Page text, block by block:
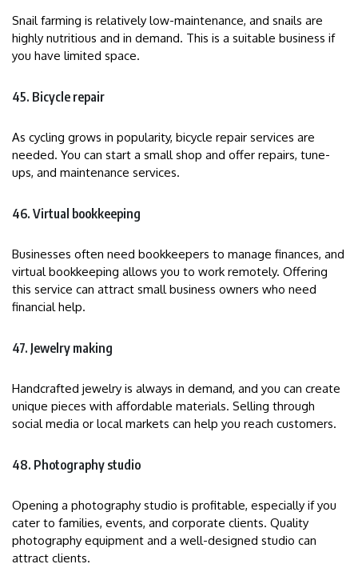
Snail farming is relatively low-maintenance, and snails are
highly nutritious and in demand. This is a suitable business if
you have limited space.
45. Bicycle repair
As cycling grows in popularity, bicycle repair services are
needed. You can start a small shop and offer repairs, tune-
ups, and maintenance services.
46. Virtual bookkeeping
Businesses often need bookkeepers to manage finances, and
virtual bookkeeping allows you to work remotely. Offering
this service can attract small business owners who need
financial help.
47. Jewelry making
Handcrafted jewelry is always in demand, and you can create
unique pieces with affordable materials. Selling through
social media or local markets can help you reach customers.
48. Photography studio
Opening a photography studio is profitable, especially if you
cater to families, events, and corporate clients. Quality
photography equipment and a well-designed studio can
attract clients.